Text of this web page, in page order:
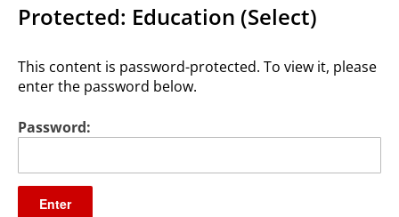
Protected: Education (Select)
This content is password-protected. To view it, please
enter the password below.
Password: